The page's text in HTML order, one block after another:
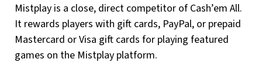
Mistplay is a close, direct competitor of Cash’em All.
It rewards players with gift cards, PayPal, or prepaid
Mastercard or Visa gift cards for playing featured
games on the Mistplay platform.